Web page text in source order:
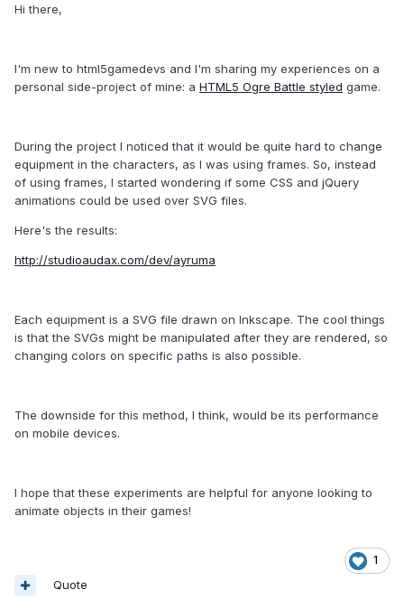
Hi there,
I'm new to html5gamedevs and I'm sharing my experiences on a
personal side-project of mine: a HTML5 Ogre Battle styled game.
During the project I noticed that it would be quite hard to change
equipment in the characters, as I was using frames. So, instead
of using frames, I started wondering if some CSS and jQuery
animations could be used over SVG files.
Here's the results:
http://studioaudax.com/dev/ayruma
Each equipment is a SVG file drawn on Inkscape. The cool things
is that the SVGs might be manipulated after they are rendered, so
changing colors on specific paths is also possible.
The downside for this method, I think, would be its performance
on mobile devices.
I hope that these experiments are helpful for anyone looking to
animate objects in their games!
1
Quote